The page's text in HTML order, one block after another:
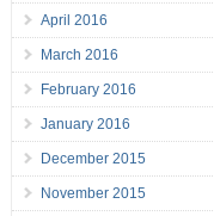
April 2016
March 2016
February 2016
January 2016
December 2015
November 2015